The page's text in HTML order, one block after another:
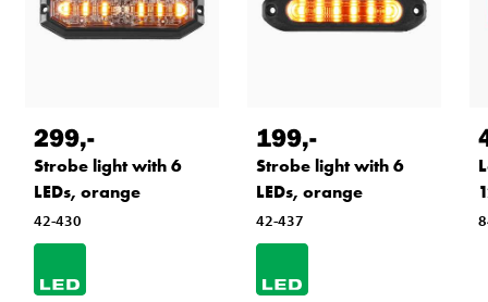
299,-
Strobe light with 6
LEDs, orange
42-430
199,-
Strobe light with 6
LEDs, orange
42-437